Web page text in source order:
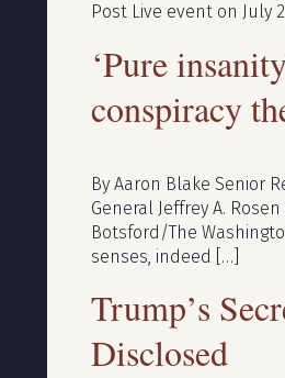
Post Live event on July
‘Pure
conspiracy
By Aaron Blake Senior
General Jeffrey A.
Botsford/The
senses, indeed […]
Trump’s
Disclosed